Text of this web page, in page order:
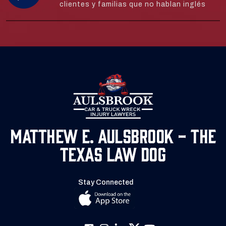
clientes y familias que no hablan inglés
Matthew E. Aulsbrook - The
Texas Law Dog
Stay Connected